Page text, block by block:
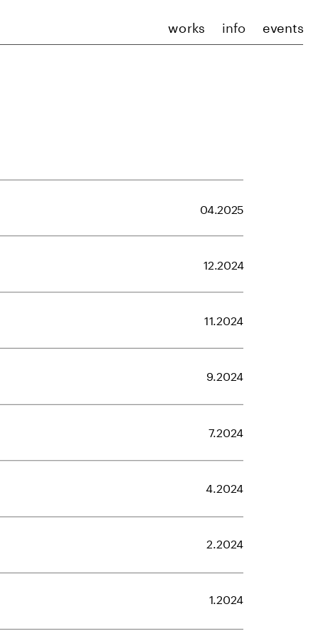
04.2025
12.2024
11.2024
9.2024
7.2024
4.2024
2.2024
1.2024
works info events